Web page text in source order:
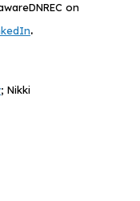
on
.
; Nikki